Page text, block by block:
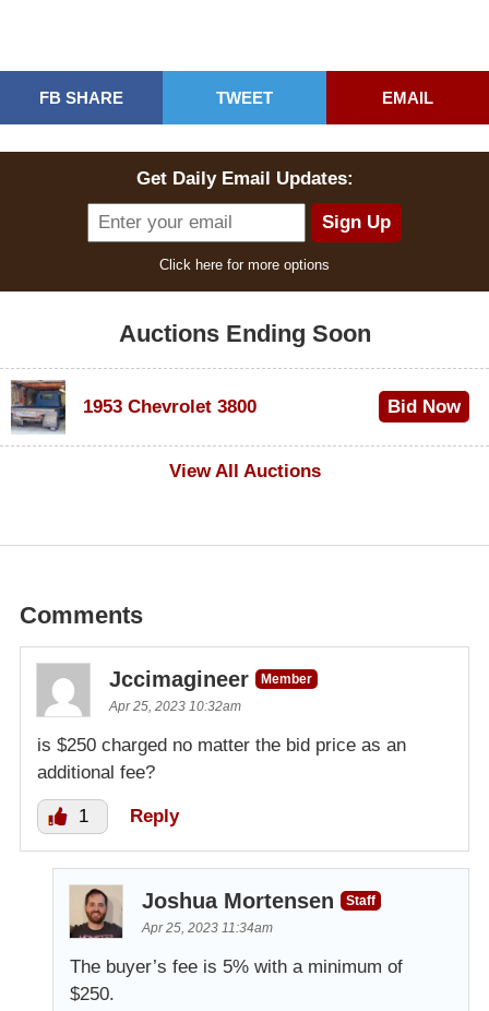
FB SHARE TWEET EMAIL
Get Daily Email Updates:
Click here for more options
Auctions Ending Soon
1953 Chevrolet 3800 Bid Now
View All Auctions
Comments
Jccimagineer
Member
Apr 25, 2023 10:32am
is $250 charged no matter the bid price as an
additional fee?
1 Reply
Joshua Mortensen
Staff
Apr 25, 2023 11:34am
The buyer’s fee is 5% with a minimum of
$250.